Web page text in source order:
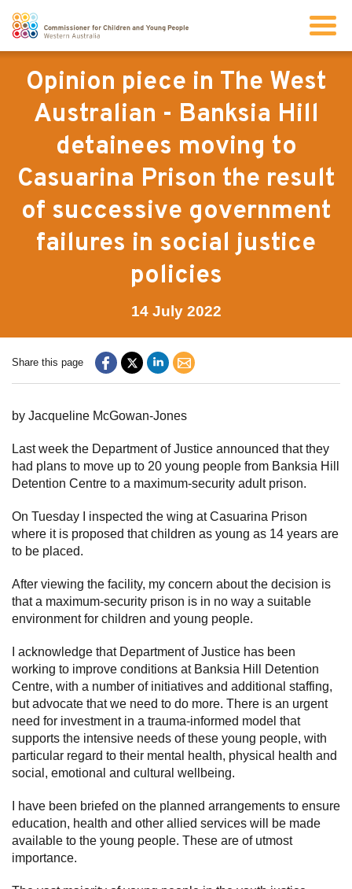
Subscribe
Sitemap
Contact Us
About us
Our work
Info for children and young people
Opinion piece in The West
Australian - Banksia Hill
detainees moving to
Casuarina Prison the result
of successive government
failures in social justice
policies
14 July 2022
Share this page
by Jacqueline McGowan-Jones
Last week the Department of Justice announced that they
had plans to move up to 20 young people from Banksia Hill
Detention Centre to a maximum-security adult prison.
On Tuesday I inspected the wing at Casuarina Prison
where it is proposed that children as young as 14 years are
to be placed.
After viewing the facility, my concern about the decision is
that a maximum-security prison is in no way a suitable
environment for children and young people.
I acknowledge that Department of Justice has been
working to improve conditions at Banksia Hill Detention
Centre, with a number of initiatives and additional staffing,
but advocate that we need to do more. There is an urgent
need for investment in a trauma-informed model that
supports the intensive needs of these young people, with
particular regard to their mental health, physical health and
social, emotional and cultural wellbeing.
I have been briefed on the planned arrangements to ensure
education, health and other allied services will be made
available to the young people. These are of utmost
importance.